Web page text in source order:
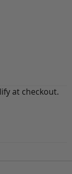
at checkout.